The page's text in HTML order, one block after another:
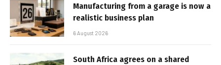
Manufacturing from a garage is now a
realistic business plan
6 August 2026
South Africa agrees on a shared